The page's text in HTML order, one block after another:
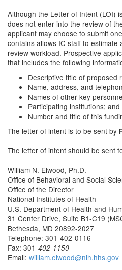
Although the Letter of Intent (LOI)
does not enter into the review of
applicant may choose to submit
contains allows IC staff to
review workload. Prospective
that includes the following
Descriptive title of proposed
Name, address, and
Names of other key
Participating institutions; and
Number and title of this
The letter of intent is to be sent by
The letter of intent should be sent
William N. Elwood, Ph.D.
Office of Behavioral and Social
Office of the Director
National Institutes of Health
U.S. Department of Health and
31 Center Drive, Suite B1-C19
Bethesda, MD 20892-2027
Telephone: 301-402-0116
Fax: 301-402-1150
Email: william.elwood@nih.hhs.gov